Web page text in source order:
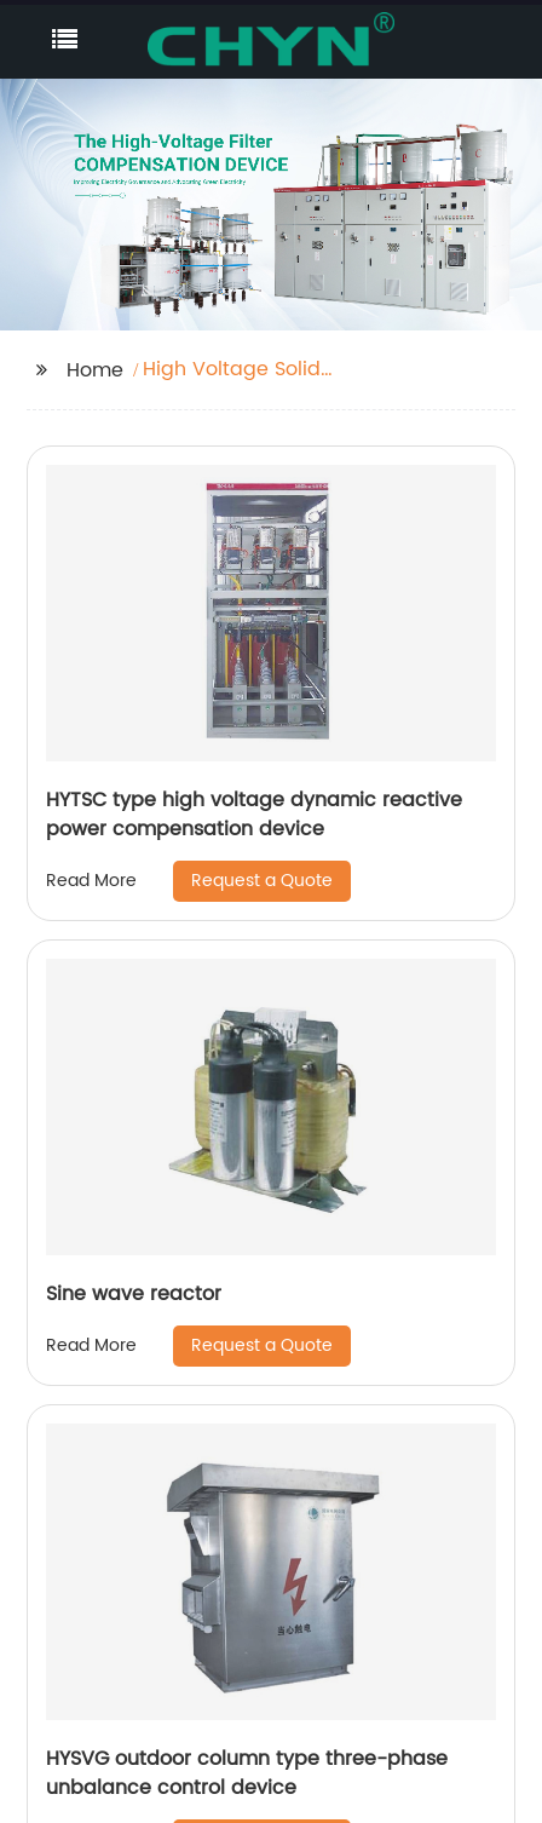
Home
High Voltage Solid
HYTSC type high voltage dynamic reactive
power compensation device
Read More Request a Quote
Sine wave reactor
Read More Request a Quote
HYSVG outdoor column type three-phase
unbalance control device